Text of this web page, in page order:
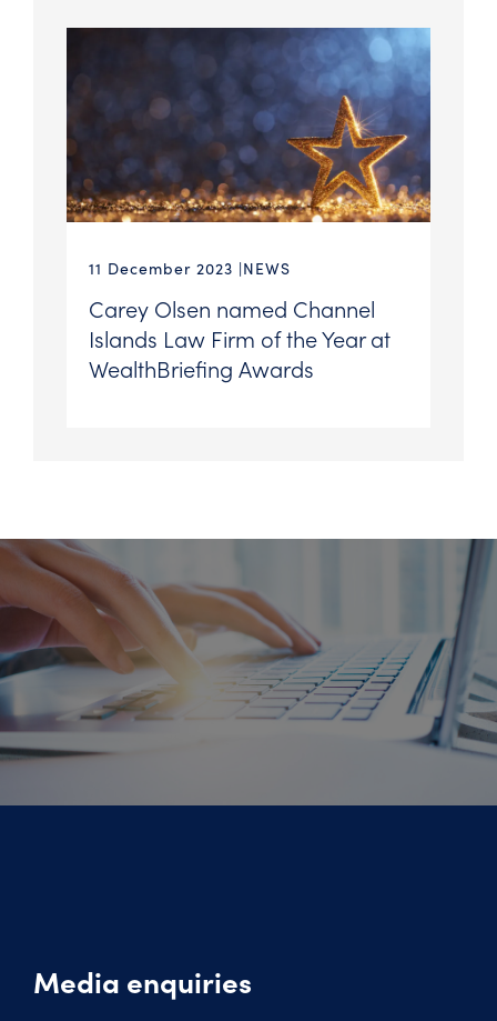
11 December 2023 NEWS
Carey Olsen named Channel
Islands Law Firm of the Year at
WealthBriefing Awards
Media enquiries